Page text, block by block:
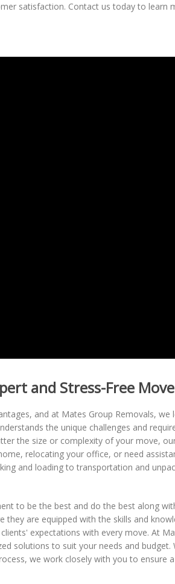
satisfaction. Contact us today to learn
and Stress-Free
and at Mates Group Removals,
the unique challenges and
the size or complexity of your move,
relocating your office, or need
and loading to transportation and
to be the best and do the best along
are equipped with the skills and
expectations with every move. At
solutions to suit your needs and budget.
we work closely with you to ensure